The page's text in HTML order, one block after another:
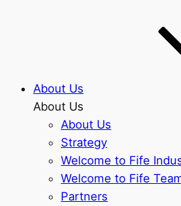
About Us
About Us
About Us
Strategy
Welcome to Fife
Welcome to Fife
Partners